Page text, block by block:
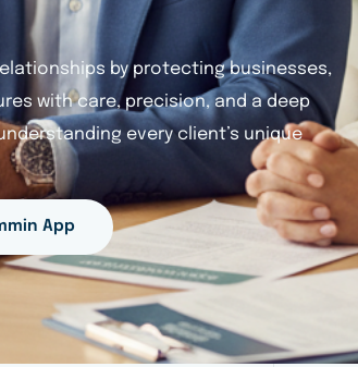
by protecting businesses,
with care, precision, and a deep
every client’s unique
App